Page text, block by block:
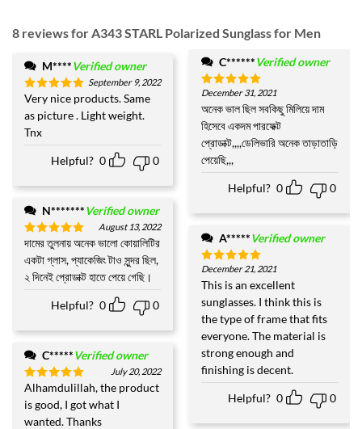
8 reviews forA343 STARL Polarized Sunglass for Men
M****Verified owner
Rated5
out of 5
September 9, 2022
Very nice products. Same
as picture . Light weight.
Tnx
Helpful? 0 0
N*******Verified owner
Rated5
out of 5
August 13, 2022
দামের তুলনায় অনেক ভালো কোয়ালিটির
একটা গ্লাস, প্যাকেজিং টাও সুন্দর ছিল,
২ দিনেই প্রোডাক্ট হাতে পেয়ে গেছি।
Helpful? 0 0
C*****Verified owner
Rated5
out of 5
July 20, 2022
Alhamdulillah, the product
is good, I got what I
wanted. Thanks
C******Verified owner
Rated5
out of 5
December 31, 2021
অনেক ভাল ছিল সবকিছু মিলিয়ে দাম
হিসেবে একদম পারফেক্ট
প্রোডাক্ট,,,,ডেলিভারি অনেক তাড়াতাড়ি
পেয়েছি,,,
Helpful? 0 0
A*****Verified owner
Rated5
out of 5
December 21, 2021
This is an excellent
sunglasses. I think this is
the type of frame that fits
everyone. The material is
strong enough and
finishing is decent.
Helpful? 0 0